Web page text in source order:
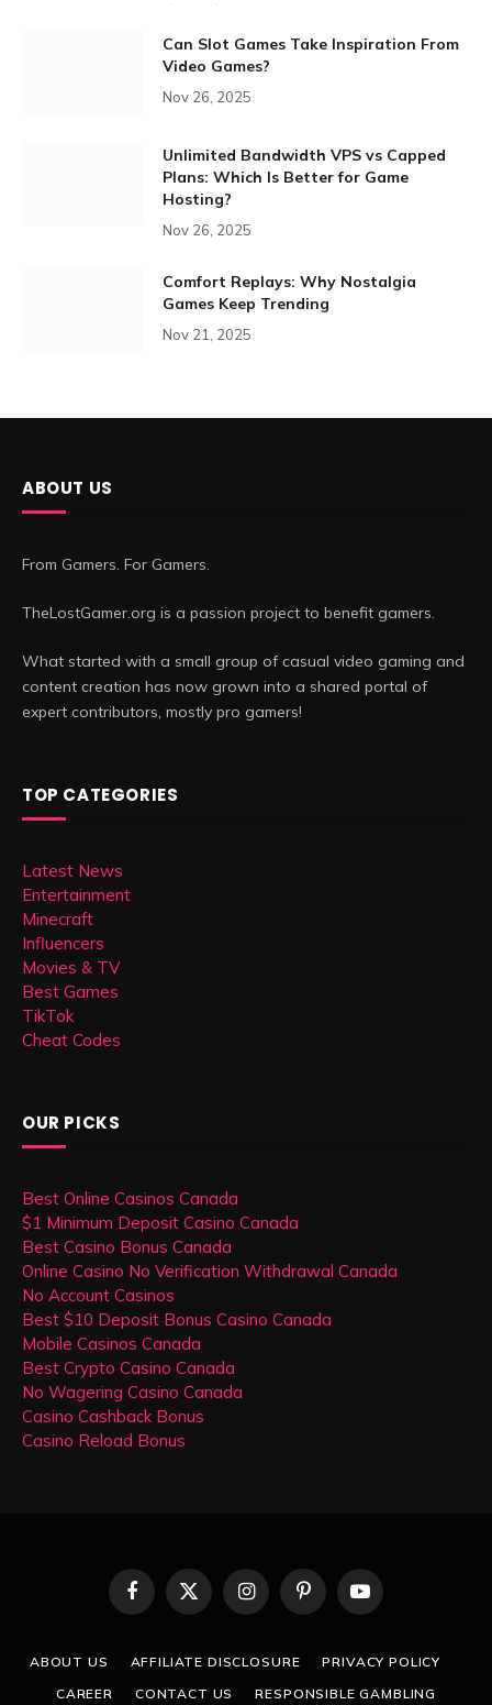
Can Slot Games Take Inspiration From
Video Games?
Nov 26, 2025
Unlimited Bandwidth VPS vs Capped
Plans: Which Is Better for Game
Hosting?
Nov 26, 2025
Comfort Replays: Why Nostalgia
Games Keep Trending
Nov 21, 2025
ABOUT US
From Gamers. For Gamers.
TheLostGamer.org is a passion project to benefit gamers.
What started with a small group of casual video gaming and
content creation has now grown into a shared portal of
expert contributors, mostly pro gamers!
TOP CATEGORIES
Latest News
Entertainment
Minecraft
Influencers
Movies & TV
Best Games
TikTok
Cheat Codes
OUR PICKS
Best Online Casinos Canada
$1 Minimum Deposit Casino Canada
Best Casino Bonus Canada
Online Casino No Verification Withdrawal Canada
No Account Casinos
Best $10 Deposit Bonus Casino Canada
Mobile Casinos Canada
Best Crypto Casino Canada
No Wagering Casino Canada
Casino Cashback Bonus
Casino Reload Bonus
Facebook
X
(Twitter)
InstagramPinterestYouTube
ABOUT US AFFILIATE DISCLOSURE
PRIVACY POLICY
CAREER
CONTACT US RESPONSIBLE GAMBLING